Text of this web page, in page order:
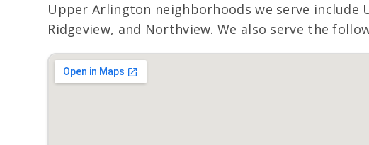
Upper Arlington neighborhoods we serve
Ridgeview, and Northview. We also serve the